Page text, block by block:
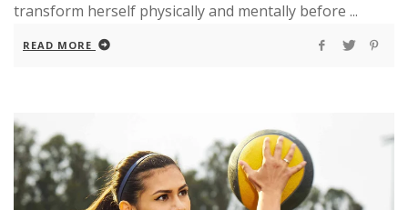
transform herself physically and mentally before ...
READ MORE